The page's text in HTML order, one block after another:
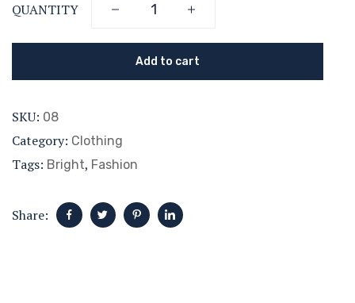
QUANTITY
Add to cart
SKU: 08
Category: Clothing
Tags: Bright, Fashion
Share: